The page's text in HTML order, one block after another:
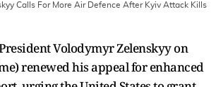
Calls For More Air Defence After Kyiv Attack Kills
Volodymyr Zelenskyy on
renewed his appeal for enhanced